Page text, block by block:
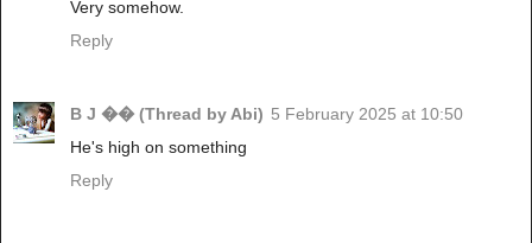
Very somehow.
Reply
B J �� (Thread by Abi) 5 February 2025 at 10:50
He's high on something
Reply